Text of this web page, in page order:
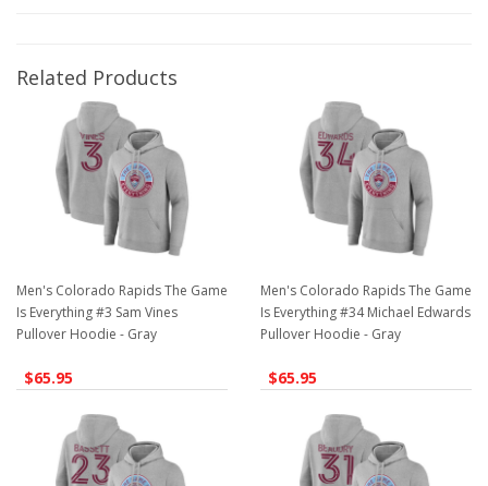
Related Products
Men's Colorado Rapids The Game
Is Everything #3 Sam Vines
Pullover Hoodie - Gray
$65.95
Men's Colorado Rapids The Game
Is Everything #34 Michael Edwards
Pullover Hoodie - Gray
$65.95